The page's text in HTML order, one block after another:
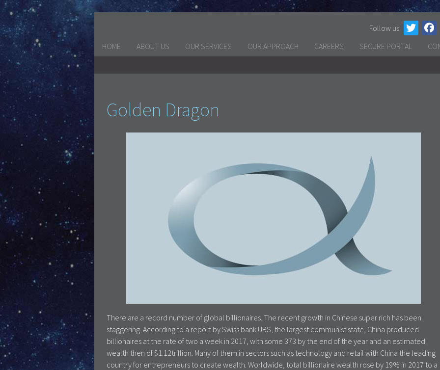
Follow us
HOME
ABOUT US OUR SERVICES OUR APPROACH CAREERS SECURE PORTAL
Golden Dragon
There are a record number of global billionaires. The recent growth in Chinese super rich has been
staggering. According to a report by Swiss bank UBS, the largest communist state, China produced
billionaires at the rate of two a week in 2017, with some 373 by the end of the year and an estimated
wealth then of $1.12trillion. Many of them in sectors such as technology and retail with China the leading
country for entrepreneurs to create wealth. Worldwide, total billionaire wealth rose by 19% in 2017 to a